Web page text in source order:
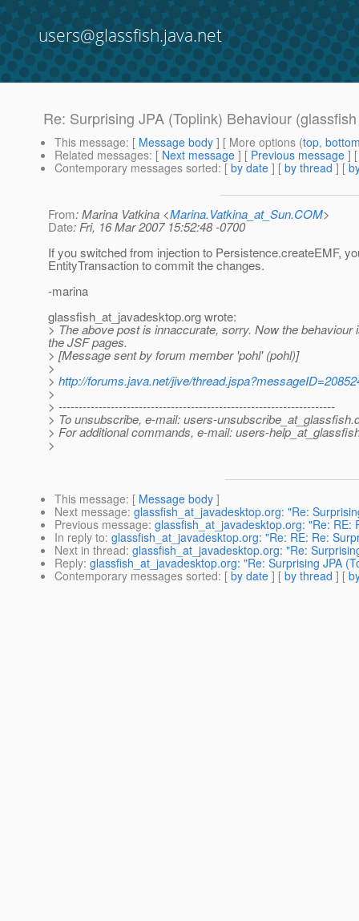
users@glassfish.java.net
Re: Surprising JPA (Toplink) Behaviour
This message: [ Message body ] [ More options (top,
Related messages: [ Next message ] [ Previous message ]
Contemporary messages sorted: [ by date ] [ by thread ] [
From: Marina Vatkina <Marina.Vatkina_at_Sun.COM>
Date: Fri, 16 Mar 2007 15:52:48 -0700
If you switched from injection to Persistence.createEMF,
EntityTransaction to commit the changes.
-marina
glassfish_at_javadesktop.org wrote:
> The above post is innaccurate, sorry. Now the
the JSF pages.
> [Message sent by forum member 'pohl' (pohl)]
>
> http://forums.java.net/jive/
>
> ---------------------------------------------------------------------
> To unsubscribe, e-mail: users-unsubscribe_at_glassfish.
> For additional commands, e-mail: users-
>
This message: [ Message body ]
Next message: glassfish_at_javadesktop.org: "Re:
Previous message: glassfish_at_javadesktop.org: "Re: RE:
In reply to: glassfish_at_javadesktop.org: "Re: RE: Re:
Next in thread: glassfish_at_javadesktop.org: "Re:
Reply: glassfish_at_javadesktop.org: "Re: Surprising JPA
Contemporary messages sorted: [ by date ] [ by thread ] [